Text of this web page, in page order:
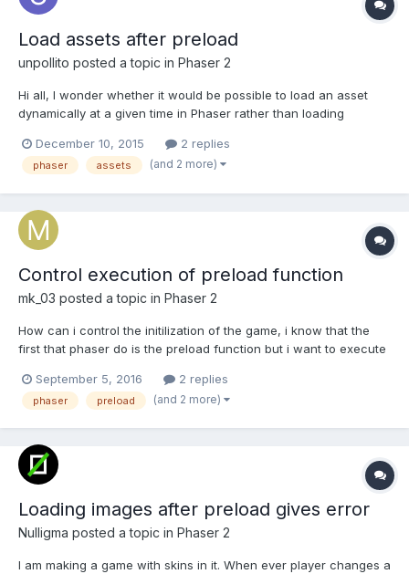
Load assets after preload
unpollito posted a topic in Phaser 2
Hi all, I wonder whether it would be possible to load an asset
dynamically at a given time in Phaser rather than loading
I have a game with three different levels, all of which have
different background songs; and so I'd rather onl...
December 10, 2015 2 replies
phaser assets (and 2 more)
Control execution of preload function
mk_03 posted a topic in Phaser 2
How can i control the initilization of the game, i know that the
first that phaser do is the preload function but i want to execute
please
September 5, 2016 2 replies
phaser preload (and 2 more)
Loading images after preload gives error
Nulligma posted a topic in Phaser 2
I am making a game with skins in it. When ever player changes a